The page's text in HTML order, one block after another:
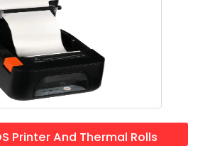
Printer And Thermal Rolls